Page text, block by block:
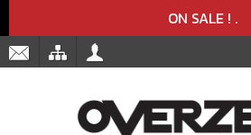
ON SALE ! .
Product added to the cart
Product deleted from the cart